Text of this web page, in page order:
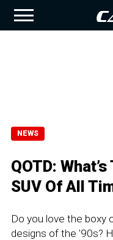
NEWS
QOTD:
SUV Of All
Do you love the boxy
designs of the '90s?